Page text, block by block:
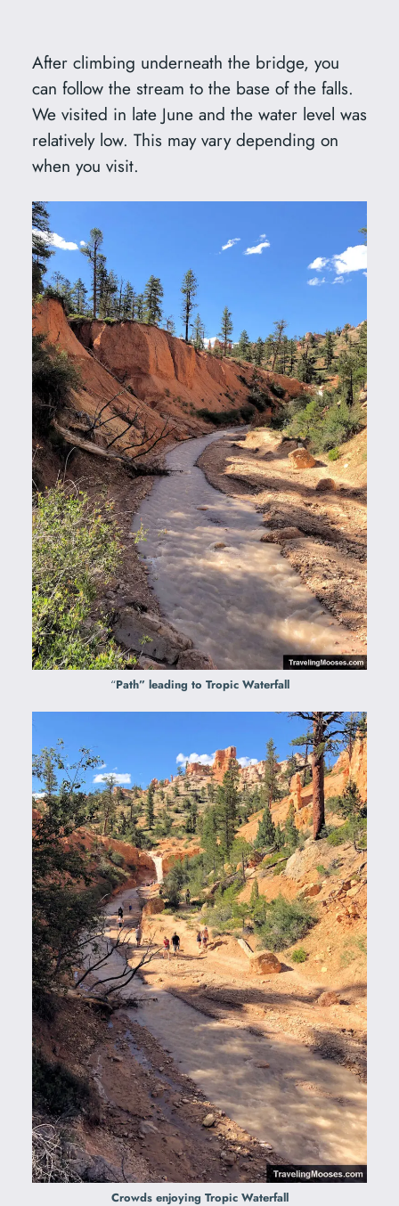
After climbing underneath the bridge, you
can follow the stream to the base of the falls.
We visited in late June and the water level was
relatively low. This may vary depending on
when you visit.
“Path” leading to Tropic Waterfall
Crowds enjoying Tropic Waterfall